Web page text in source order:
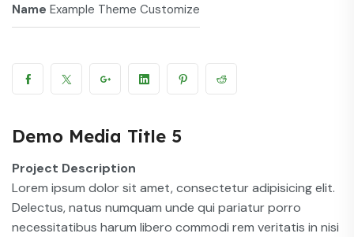
Name Example Theme Customize
Demo Media Title 5
Project Description
Lorem ipsum dolor sit amet, consectetur adipisicing elit.
Delectus, natus numquam unde qui pariatur porro
necessitatibus harum libero commodi rem veritatis in nisi